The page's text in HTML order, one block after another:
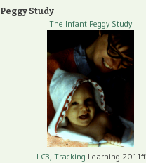
Study
The Infant Peggy Study
LC3, Tracking Learning 2011ff